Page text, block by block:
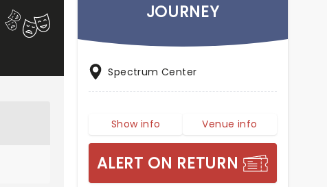
JOURNEY
Spectrum Center
Show info Venue info
ALERT ON RETURN